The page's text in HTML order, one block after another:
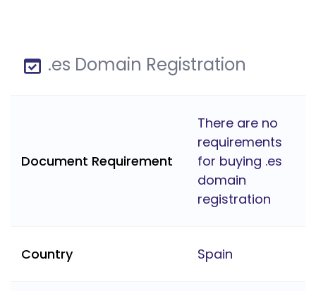
.es Domain Registration
Document Requirement
There are no
requirements
for buying .es
domain
registration
Country Spain